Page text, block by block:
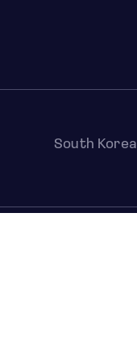
South Korea